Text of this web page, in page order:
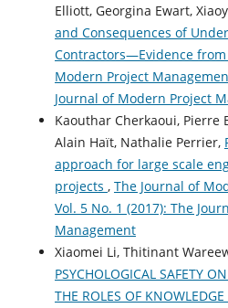
Elliott, Georgina Ewart,
and Consequences of
Contractors—Evidence
Modern Project
Journal of Modern Project
Kaouthar Cherkaoui, Pierre
Alain Haït, Nathalie Perrier,
approach for large scale
projects , The Journal of
Vol. 5 No. 1 (2017): The
Management
Xiaomei Li, Thitinant
PSYCHOLOGICAL SAFETY
THE ROLES OF